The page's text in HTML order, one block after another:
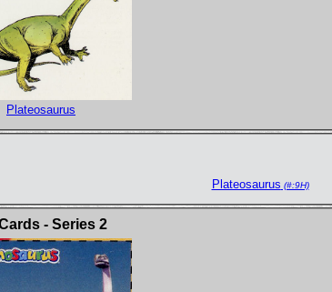
Plateosaurus
Plateosaurus (#:9H)
- Series 2